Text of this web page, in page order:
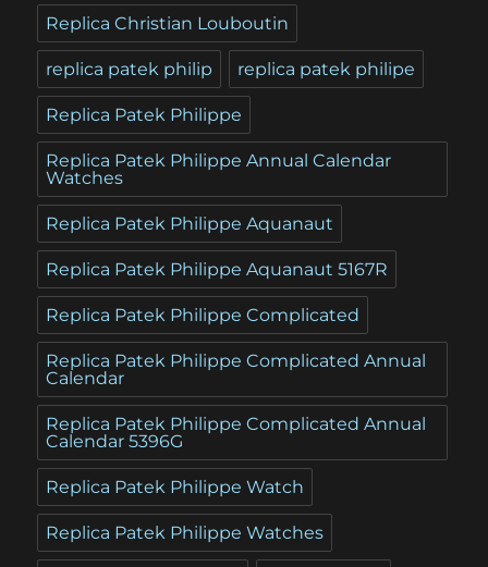
Replica Christian Louboutin
replica patek philip replica patek philipe
Replica Patek Philippe
Replica Patek Philippe Annual Calendar
Watches
Replica Patek Philippe Aquanaut
Replica Patek Philippe Aquanaut 5167R
Replica Patek Philippe Complicated
Replica Patek Philippe Complicated Annual
Calendar
Replica Patek Philippe Complicated Annual
Calendar 5396G
Replica Patek Philippe Watch
Replica Patek Philippe Watches